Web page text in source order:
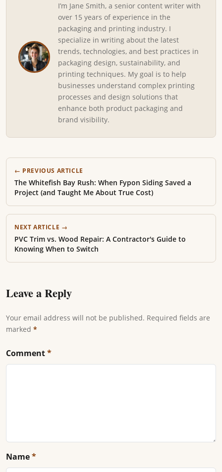
I’m Jane Smith, a senior content writer with
over 15 years of experience in the
packaging and printing industry. I
specialize in writing about the latest
trends, technologies, and best practices in
packaging design, sustainability, and
printing techniques. My goal is to help
businesses understand complex printing
processes and design solutions that
enhance both product packaging and
brand visibility.
← PREVIOUS ARTICLE
The Whitefish Bay Rush: When Fypon Siding Saved a
Project (and Taught Me About True Cost)
NEXT ARTICLE →
PVC Trim vs. Wood Repair: A Contractor's Guide to
Knowing When to Switch
Leave a Reply
Your email address will not be published. Required fields are
marked *
Comment*
Name*